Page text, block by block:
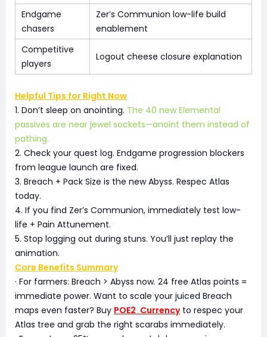
Endgame
chasers
Zer’s Communion low-life build
enablement
Competitive
players
Logout cheese closure explanation
Helpful Tips for Right Now
1. Don’t sleep on anointing. The 40 new Elemental
passives are near jewel sockets—anoint them instead of
pathing.
2. Check your quest log. Endgame progression blockers
from league launch are fixed.
3. Breach + Pack Size is the new Abyss. Respec Atlas
today.
4. If you find Zer’s Communion, immediately test low-
life + Pain Attunement.
5. Stop logging out during stuns. You’ll just replay the
animation.
Core Benefits Summary
· For farmers: Breach > Abyss now. 24 free Atlas points =
immediate power. Want to scale your juiced Breach
maps even faster? Buy POE2 Currencyto respec your
Atlas tree and grab the right scarabs immediately.